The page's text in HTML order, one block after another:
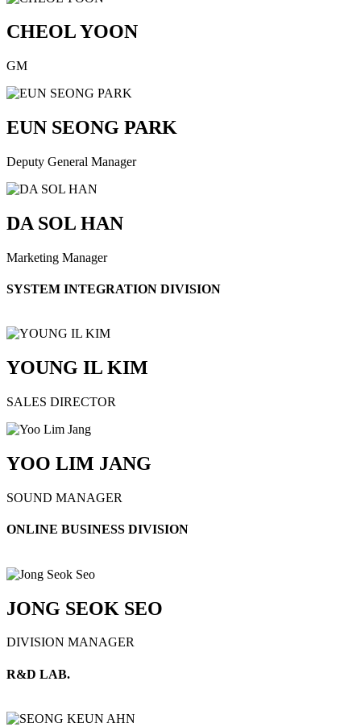
CHEOL YOON
GM
EUN SEONG PARK
Deputy General Manager
DA SOL HAN
Marketing Manager
SYSTEM INTEGRATION DIVISION
YOUNG IL KIM
SALES DIRECTOR
YOO LIM JANG
SOUND MANAGER
ONLINE BUSINESS DIVISION
JONG SEOK SEO
DIVISION MANAGER
R&D LAB.